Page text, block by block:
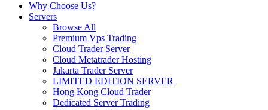
Why Choose Us?
Servers
Browse All
Premium Vps Trading
Cloud Trader Server
Cloud Metatrader Hosting
Jakarta Trader Server
LIMITED EDITION SERVER
Hong Kong Cloud Trader
Dedicated Server Trading